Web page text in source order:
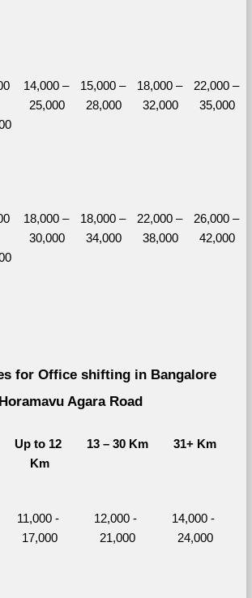
14,000 –
25,000
15,000 –
28,000
18,000 –
32,000
22,000 –
35,000
18,000 –
30,000
18,000 –
34,000
22,000 –
38,000
26,000 –
42,000
for Office shifting in Bangalore
Horamavu Agara Road
Up to 12
Km
13 – 30 Km 31+ Km
11,000 -
17,000
12,000 -
21,000
14,000 -
24,000